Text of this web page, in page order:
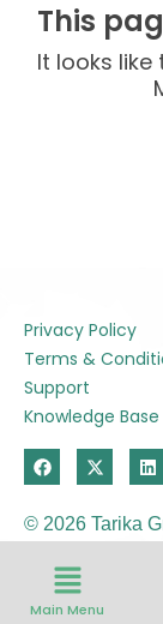
This
It looks
F
a
c
e
b
o
X
-
t
w
i
t
L
i
n
k
e
d
Privacy Policy
Terms &
Support
Knowledge Base
© 2026 Tarika